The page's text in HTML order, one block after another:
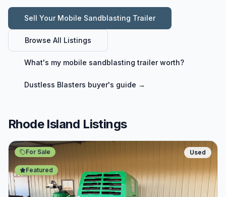
Sell Your Mobile Sandblasting Trailer
Browse All Listings
What's my mobile sandblasting trailerworth?
Dustless Blasters buyer's guide →
Rhode Island Listings
For Sale
Featured
Used